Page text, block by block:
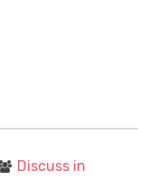
Discuss in